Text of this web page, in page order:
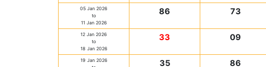
05 Jan 2026
to
11 Jan 2026
86 73
12 Jan 2026
to
18 Jan 2026
33 09
19 Jan 2026
35 86